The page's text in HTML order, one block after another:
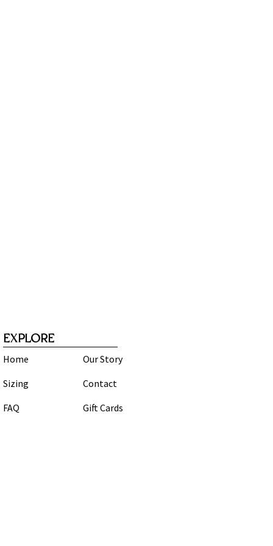
EXPLORE
Home
Sizing
FAQ
Our Story
Contact
Gift Cards